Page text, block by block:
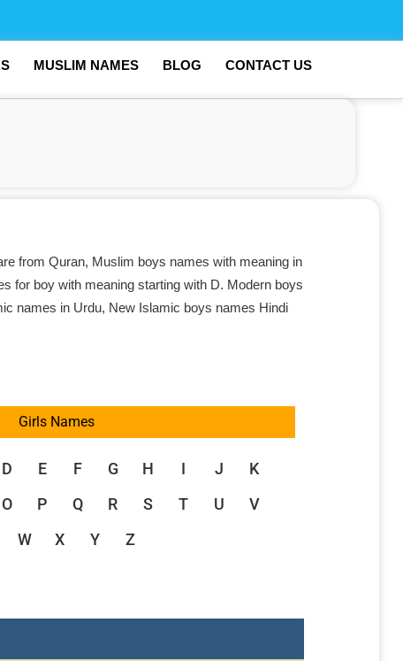
MUSLIM NAMES BLOG CONTACT US
from Quran, Muslim boys names with meaning in
for boy with meaning starting with D. Modern boys
names in Urdu, New Islamic boys names Hindi
Girls Names
D E F G H I J
K
O P Q R S T U
V
W
X Y Z